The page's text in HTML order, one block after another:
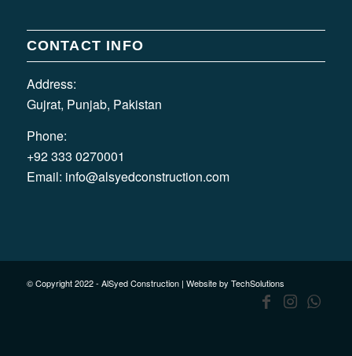
CONTACT INFO
Address:
Gujrat, Punjab, Pakistan
Phone:
+92 333 0270001
Email: info@alsyedconstruction.com
© Copyright 2022 - AlSyed Construction | Website by TechSolutions